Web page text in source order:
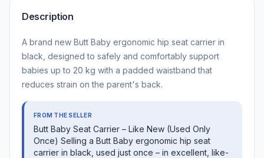
Description
A brand new Butt Baby ergonomic hip seat carrier in
black, designed to safely and comfortably support
babies up to 20 kg with a padded waistband that
reduces strain on the parent's back.
FROM THE SELLER
Butt Baby Seat Carrier – Like New (Used Only
Once) Selling a Butt Baby ergonomic hip seat
carrier in black, used just once – in excellent, like-